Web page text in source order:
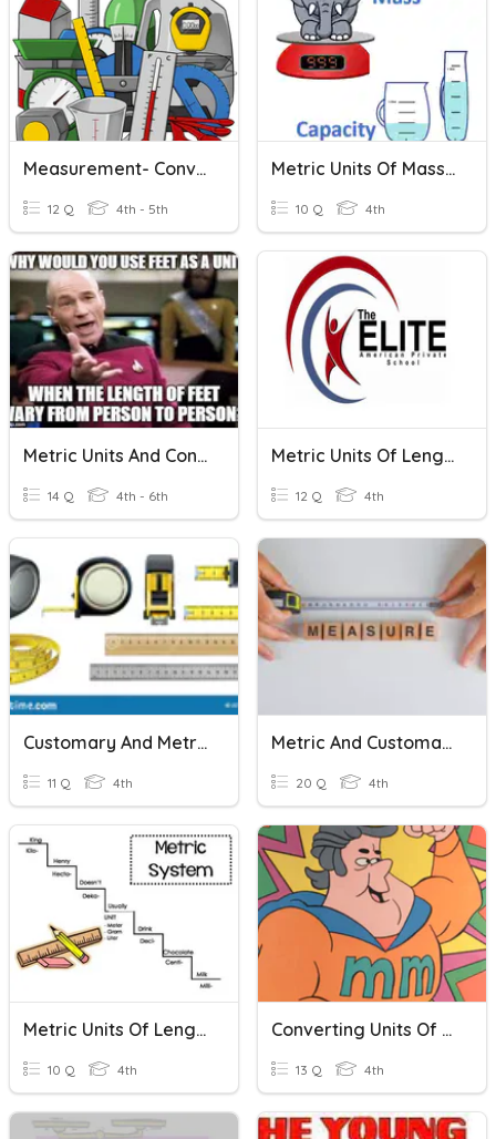
Measurement- Converting Customary And Metric Units
12 Q 4th - 5th
Metric Units Of Mass & Capacity
10 Q 4th
Metric Units And Conversions
14 Q 4th - 6th
Metric Units Of Length , Mass And Volume
12 Q 4th
Customary And Metric Units Of Length 4th Grade
11 Q 4th
Metric And Customary Units
20 Q 4th
Metric Units Of Length
10 Q 4th
Converting Units Of Length Practice
13 Q 4th